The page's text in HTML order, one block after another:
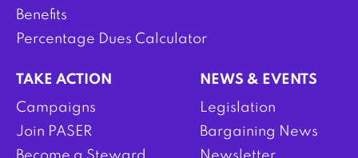
Benefits
Percentage Dues Calculator
TAKE ACTION
Campaigns
Join PASER
NEWS & EVENTS
Legislation
Bargaining News